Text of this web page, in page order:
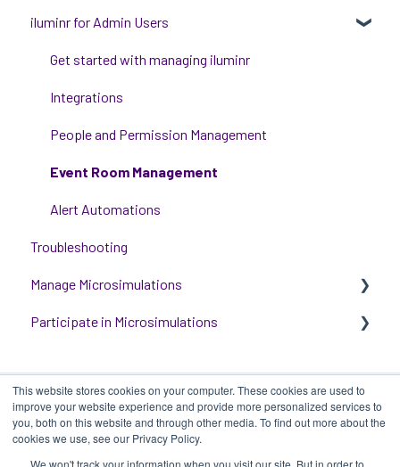
This website stores cookies on your computer. These cookies are used to
improve your website experience and provide more personalized services to
you, both on this website and through other media. To find out more about the
cookies we use, see our Privacy Policy.
We won't track your information when you visit our site. But in order to
Get Started with Using iluminr
Communications
Critical Event Management
Training Options
iluminr for Admin Users
Get started with managing iluminr
Integrations
People and Permission Management
Event Room Management
Alert Automations
Troubleshooting
Manage Microsimulations
START HERE
Single Player Content Management
Learnspace for Single Player Microsimulations
Participate in Microsimulations
Participate in Multiplayer Microsimulations